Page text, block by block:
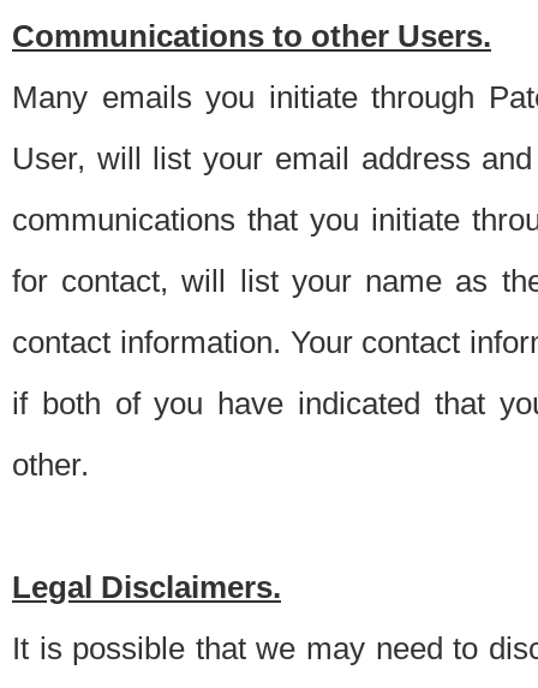
Communications to other Users.
Many emails you initiate through
User, will list your email address
communications that you initiate
for contact, will list your name as
contact information. Your contact
if both of you have indicated that
other.
Legal Disclaimers.
It is possible that we may need to